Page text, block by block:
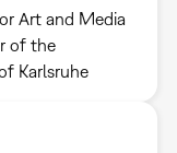
Art and Media
of the
Karlsruhe